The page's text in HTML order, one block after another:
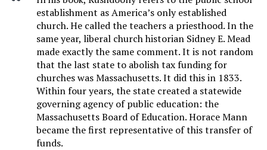
establishment as America’s only established
church. He called the teachers a priesthood. In the
same year, liberal church historian Sidney E. Mead
made exactly the same comment. It is not random
that the last state to abolish tax funding for
churches was Massachusetts. It did this in 1833.
Within four years, the state created a statewide
governing agency of public education: the
Massachusetts Board of Education. Horace Mann
became the first representative of this transfer of
funds.